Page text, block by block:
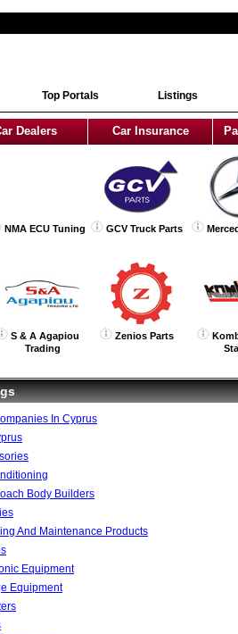
Top Portals Listings
Dealers Car Insurance
NMA ECU Tuning GCV Truck Parts
S & A Agapiou
Trading
Zenios Parts
In Cyprus
Body Builders
And Maintenance Products
Equipment
Equipment